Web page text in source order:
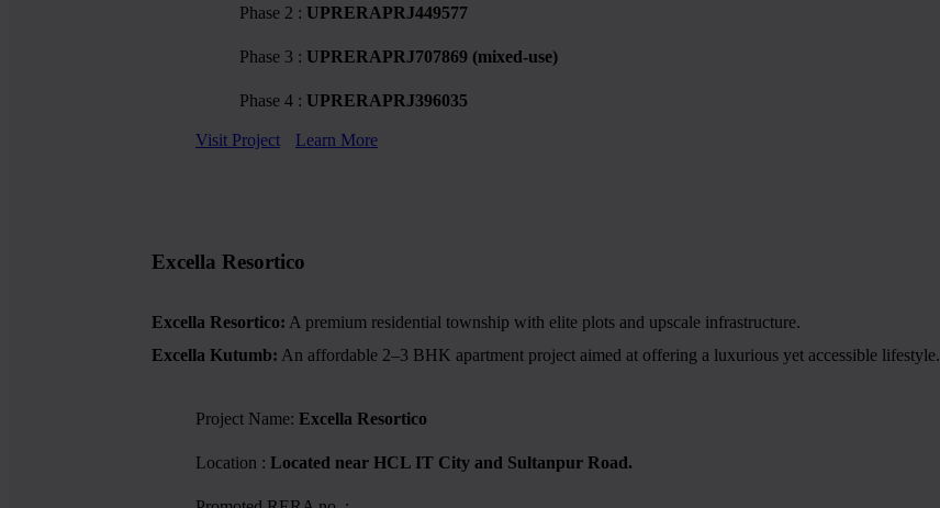
Phase 2 : UPRERAPRJ449577
Phase 3 : UPRERAPRJ707869 (mixed-use)
Phase 4 : UPRERAPRJ396035
Visit Project Learn More
Excella Resortico
Excella Resortico: A premium residential township with elite plots and upscale infrastructure.
Excella Kutumb: An affordable 2–3 BHK apartment project aimed at offering a luxurious yet accessible lifestyle.
Project Name: Excella Resortico
Location : Located near HCL IT City and Sultanpur Road.